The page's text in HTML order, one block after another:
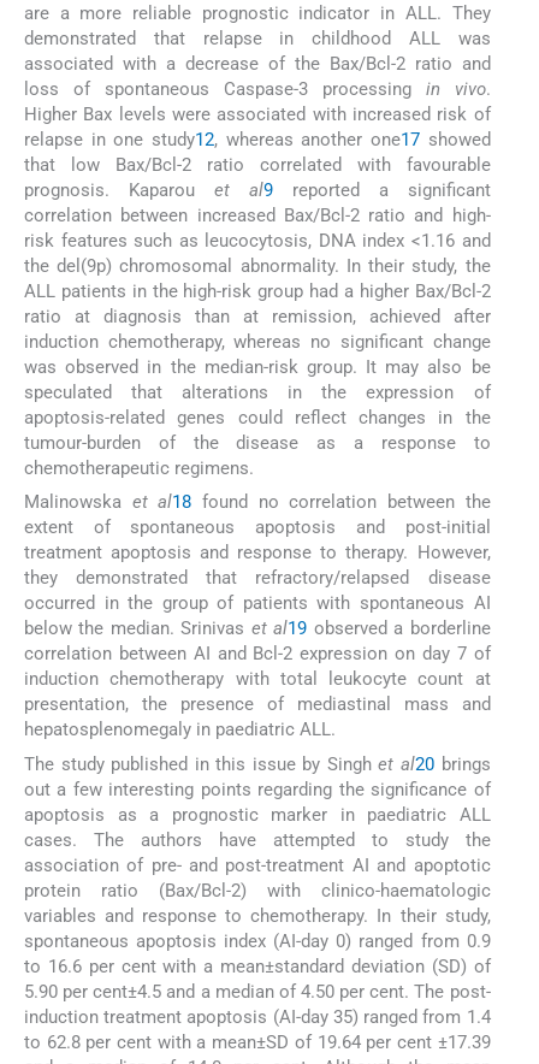
are a more reliable prognostic indicator in ALL. They
demonstrated that relapse in childhood ALL was
associated with a decrease of the Bax/Bcl-2 ratio and
loss of spontaneous Caspase-3 processing in vivo.
Higher Bax levels were associated with increased risk of
relapse in one study12, whereas another one17showed
that low Bax/Bcl-2 ratio correlated with favourable
prognosis. Kaparou et al9reported a significant
correlation between increased Bax/Bcl-2 ratio and high-
risk features such as leucocytosis, DNA index <1.16 and
the del(9p) chromosomal abnormality. In their study, the
ALL patients in the high-risk group had a higher Bax/Bcl-2
ratio at diagnosis than at remission, achieved after
induction chemotherapy, whereas no significant change
was observed in the median-risk group. It may also be
speculated that alterations in the expression of
apoptosis-related genes could reflect changes in the
tumour-burden of the disease as a response to
chemotherapeutic regimens.
Malinowska et al18 found no correlation between the
extent of spontaneous apoptosis and post-initial
treatment apoptosis and response to therapy. However,
they demonstrated that refractory/relapsed disease
occurred in the group of patients with spontaneous AI
below the median. Srinivas et al19 observed a borderline
correlation between AI and Bcl-2 expression on day 7 of
induction chemotherapy with total leukocyte count at
presentation, the presence of mediastinal mass and
hepatosplenomegaly in paediatric ALL.
The study published in this issue by Singhet al20 brings
out a few interesting points regarding the significance of
apoptosis as a prognostic marker in paediatric ALL
cases. The authors have attempted to study the
association of pre- and post-treatment AI and apoptotic
protein ratio (Bax/Bcl-2) with clinico-haematologic
variables and response to chemotherapy. In their study,
spontaneous apoptosis index (AI-day 0) ranged from 0.9
to 16.6 per cent with a mean±standard deviation (SD) of
5.90 per cent±4.5 and a median of 4.50 per cent. The post-
induction treatment apoptosis (AI-day 35) ranged from 1.4
to 62.8 per cent with a mean±SD of 19.64 per cent ±17.39